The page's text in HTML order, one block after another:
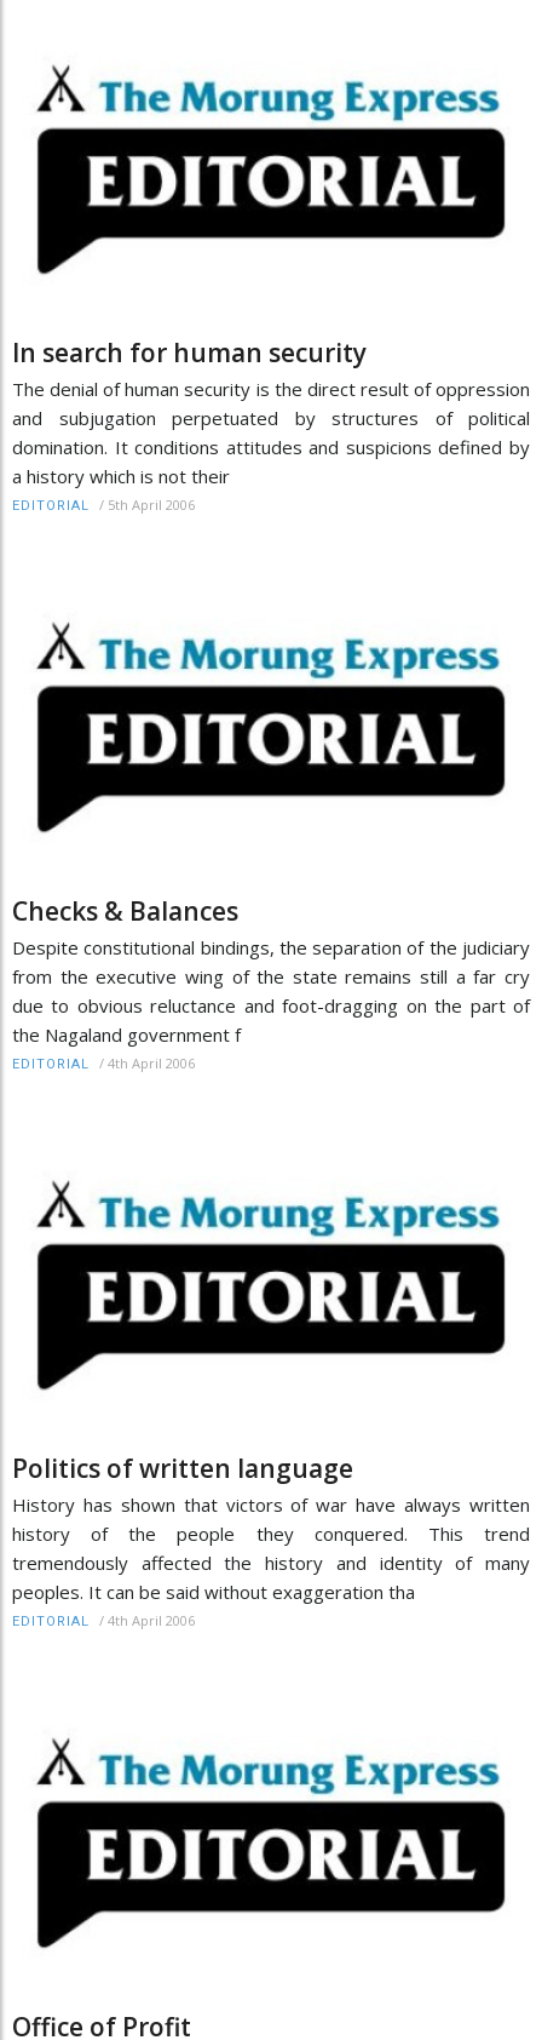
In search for human security
The denial of human security is the direct result of oppression
and subjugation perpetuated by structures of political
domination. It conditions attitudes and suspicions defined by
a history which is not their
EDITORIAL / 5th April 2006
Checks & Balances
Despite constitutional bindings, the separation of the judiciary
from the executive wing of the state remains still a far cry
due to obvious reluctance and foot-dragging on the part of
the Nagaland government f
EDITORIAL / 4th April 2006
Politics of written language
History has shown that victors of war have always written
history of the people they conquered. This trend
tremendously affected the history and identity of many
peoples. It can be said without exaggeration tha
EDITORIAL / 4th April 2006
Office of Profit